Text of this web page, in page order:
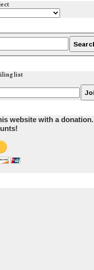
list
website with a donation.